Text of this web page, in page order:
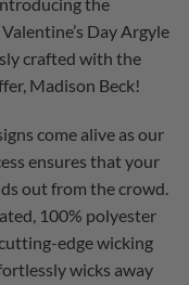
Day Argyle
crafted with the
Madison Beck!
come alive as our
ensures that your
out from the crowd.
100% polyester
edge wicking
wicks away